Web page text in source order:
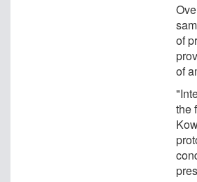
of
of
the